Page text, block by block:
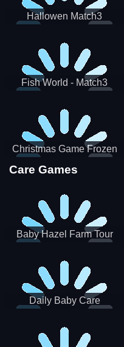
Hallowen Match3
Fish World - Match3
Christmas Game Frozen
Match 3 Game Sweet Baby
Care Games
Baby Hazel Farm Tour
Daily Baby Care